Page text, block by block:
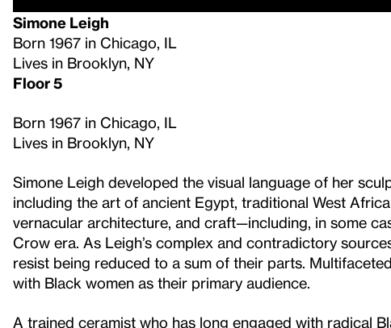
Simone Leigh
Born 1967 in Chicago, IL
Lives in Brooklyn, NY
Floor 5
Born 1967 in Chicago, IL
Lives in Brooklyn, NY
Simone Leigh developed the visual language of her
including the art of ancient Egypt, traditional West
vernacular architecture, and craft—including, in some
Crow era. As Leigh’s complex and contradictory
resist being reduced to a sum of their parts.
with Black women as their primary audience.
A trained ceramist who has long engaged with radical